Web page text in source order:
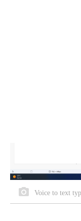
Voice to text